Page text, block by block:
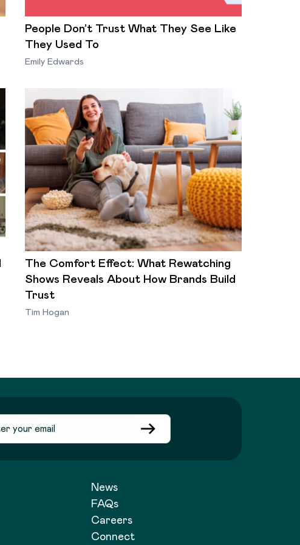
People Don’t Trust What They See Like
They Used To
Emily Edwards
The Comfort Effect: What Rewatching
Shows Reveals About How Brands Build
Trust
Tim Hogan
News
FAQs
Careers
Connect